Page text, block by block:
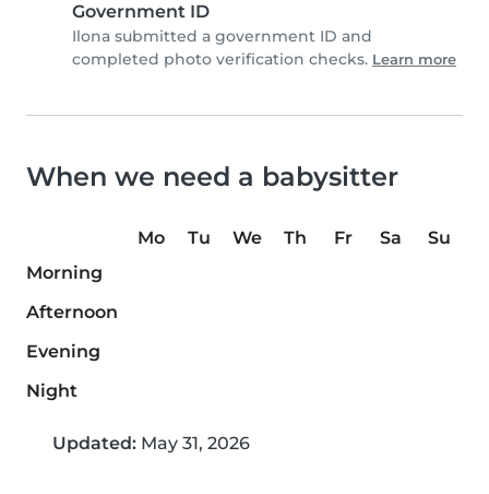
Government ID
Ilona submitted a government ID and
completed photo verification checks. Learn more
When we need a babysitter
Mo Tu We Th Fr Sa
Su
Morning
Afternoon
Evening
Night
Updated: May 31, 2026